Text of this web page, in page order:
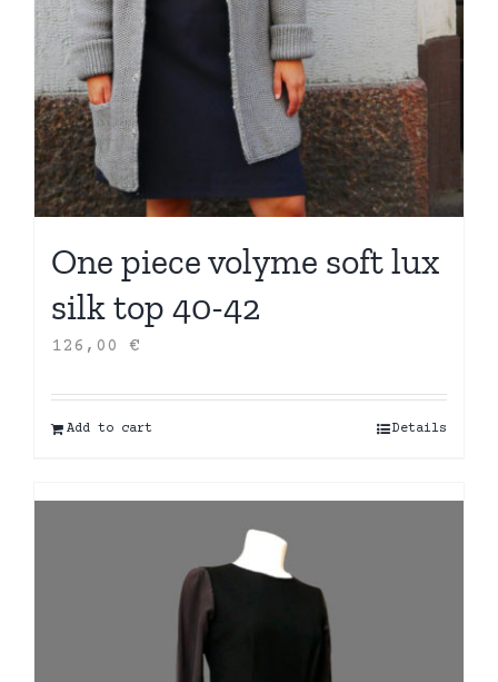
One piece volyme soft lux
silk top 40-42
126,00 €
Add to cart Details